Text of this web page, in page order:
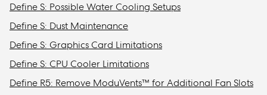
Define S: Possible Water Cooling Setups
Define S: Dust Maintenance
Define S: Graphics Card Limitations
Define S: CPU Cooler Limitations
Define R5: Remove ModuVents™ for Additional Fan Slots